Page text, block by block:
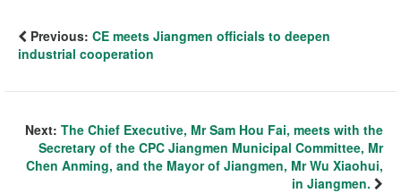
Previous: CE meets Jiangmen officials to deepen
industrial cooperation
Next: The Chief Executive, Mr Sam Hou Fai, meets with the
Secretary of the CPC Jiangmen Municipal Committee, Mr
Chen Anming, and the Mayor of Jiangmen, Mr Wu Xiaohui,
in Jiangmen.